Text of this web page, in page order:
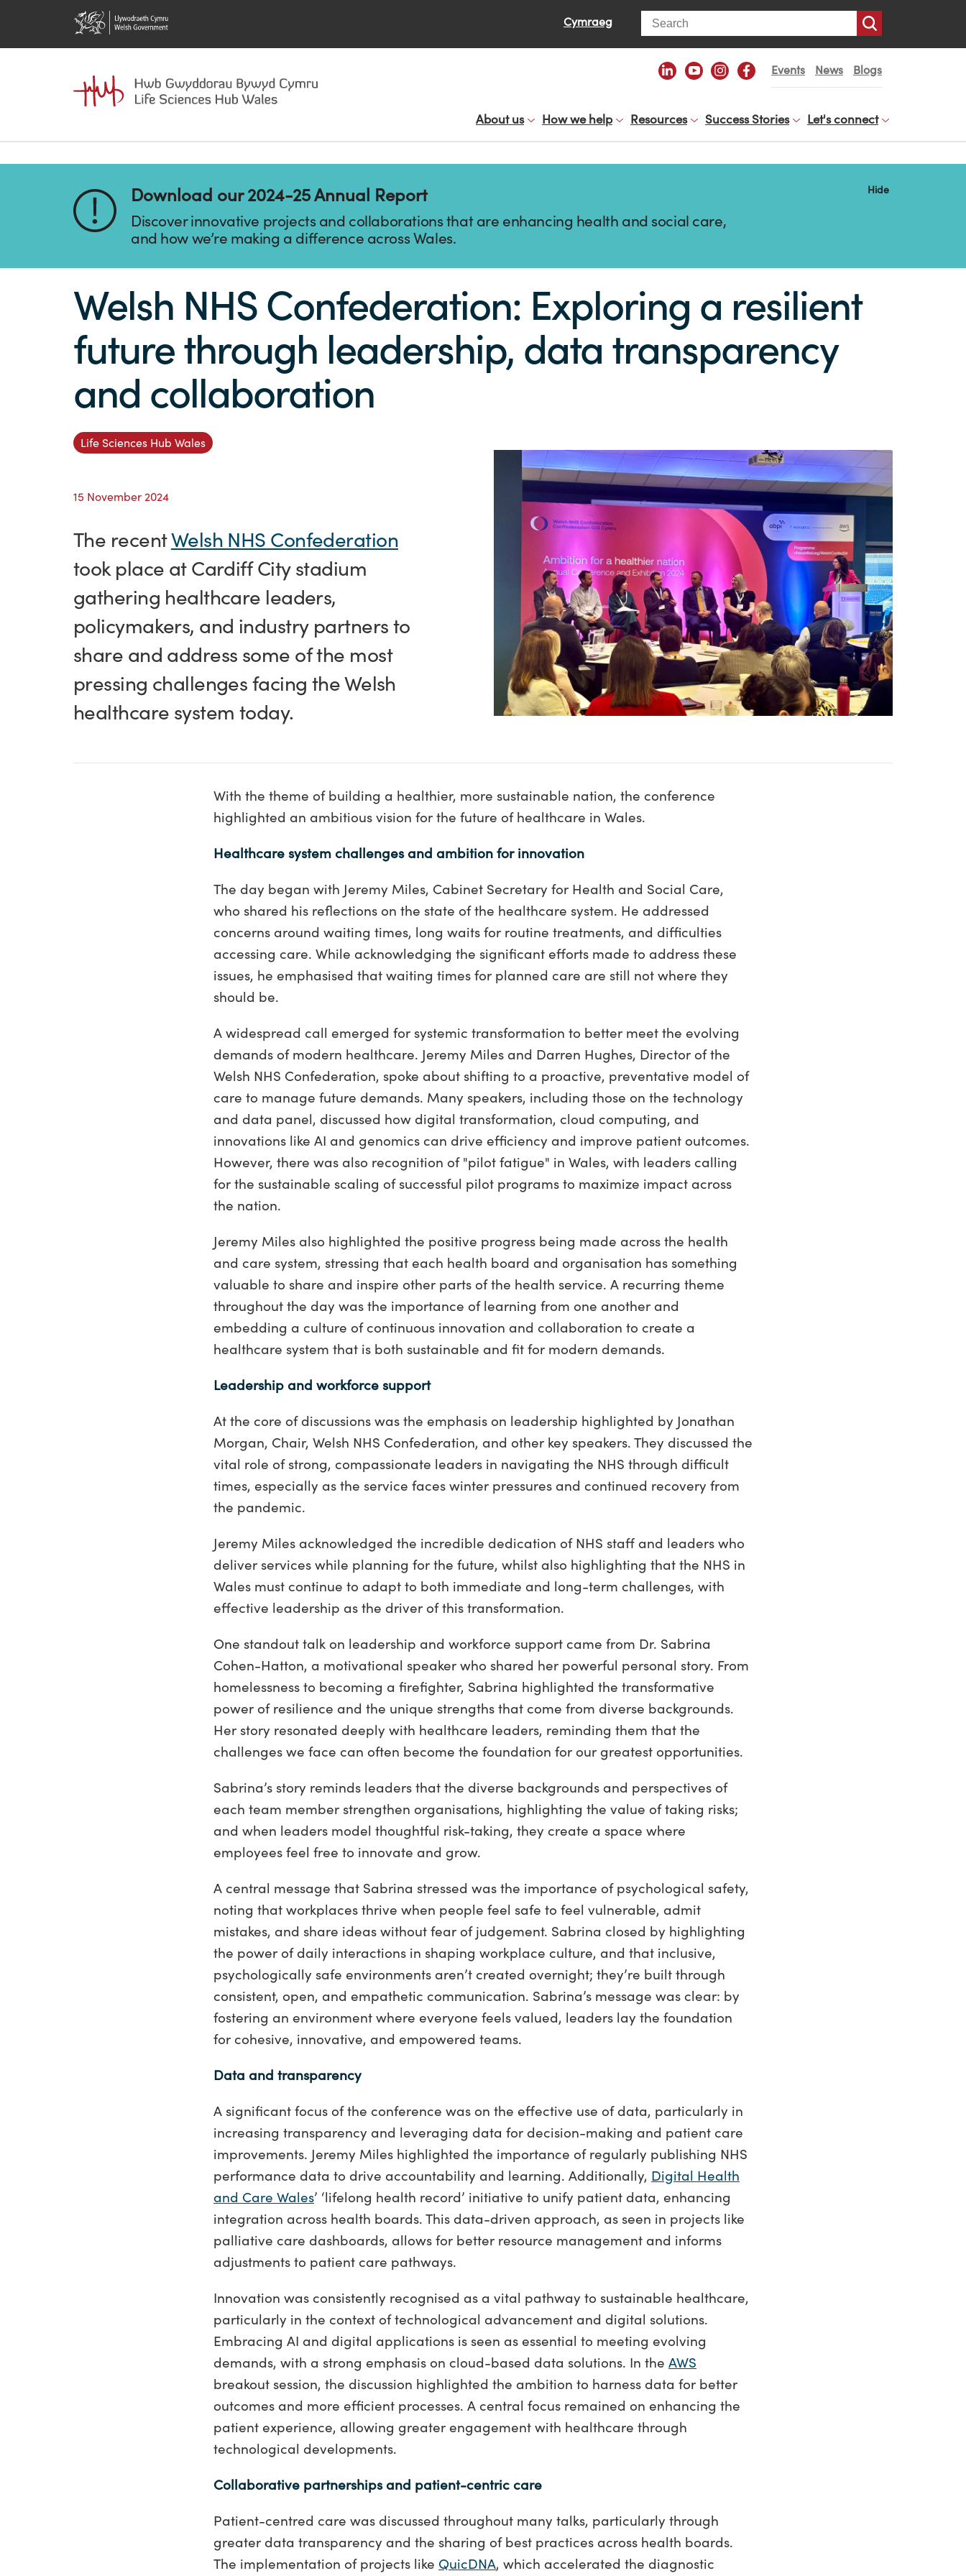
Cymraeg Search
Events News Blogs
About us How we help Resources Success Stories Let's connect
Download our 2024-25 Annual Report
Discover innovative projects and collaborations that are enhancing health and social care,
and how we’re making a difference across Wales.
Hide
Welsh NHS Confederation: Exploring a resilient
future through leadership, data transparency
and collaboration
Life Sciences Hub Wales
15 November 2024
The recentWelsh NHS Confederation
took place at Cardiff City stadium
gathering healthcare leaders,
policymakers, and industry partners to
share and address some of the most
pressing challenges facing the Welsh
healthcare system today.
With the theme of building a healthier, more sustainable nation, the conference
highlighted an ambitious vision for the future of healthcare in Wales.
Healthcare system challenges and ambition for innovation
The day began with Jeremy Miles, Cabinet Secretary for Health and Social Care,
who shared his reflections on the state of the healthcare system. He addressed
concerns around waiting times, long waits for routine treatments, and difficulties
accessing care. While acknowledging the significant efforts made to address these
issues, he emphasised that waiting times for planned care are still not where they
should be.
A widespread call emerged for systemic transformation to better meet the evolving
demands of modern healthcare. Jeremy Miles and Darren Hughes, Director of the
Welsh NHS Confederation, spoke about shifting to a proactive, preventative model of
care to manage future demands. Many speakers, including those on the technology
and data panel, discussed how digital transformation, cloud computing, and
innovations like AI and genomics can drive efficiency and improve patient outcomes.
However, there was also recognition of "pilot fatigue" in Wales, with leaders calling
for the sustainable scaling of successful pilot programs to maximize impact across
the nation.
Jeremy Miles also highlighted the positive progress being made across the health
and care system, stressing that each health board and organisation has something
valuable to share and inspire other parts of the health service. A recurring theme
throughout the day was the importance of learning from one another and
embedding a culture of continuous innovation and collaboration to create a
healthcare system that is both sustainable and fit for modern demands.
Leadership and workforce support
At the core of discussions was the emphasis on leadership highlighted by Jonathan
Morgan, Chair, Welsh NHS Confederation, and other key speakers. They discussed the
vital role of strong, compassionate leaders in navigating the NHS through difficult
times, especially as the service faces winter pressures and continued recovery from
the pandemic.
Jeremy Miles acknowledged the incredible dedication of NHS staff and leaders who
deliver services while planning for the future, whilst also highlighting that the NHS in
Wales must continue to adapt to both immediate and long-term challenges, with
effective leadership as the driver of this transformation.
One standout talk on leadership and workforce support came from Dr. Sabrina
Cohen-Hatton, a motivational speaker who shared her powerful personal story. From
homelessness to becoming a firefighter, Sabrina highlighted the transformative
power of resilience and the unique strengths that come from diverse backgrounds.
Her story resonated deeply with healthcare leaders, reminding them that the
challenges we face can often become the foundation for our greatest opportunities.
Sabrina’s story reminds leaders that the diverse backgrounds and perspectives of
each team member strengthen organisations, highlighting the value of taking risks;
and when leaders model thoughtful risk-taking, they create a space where
employees feel free to innovate and grow.
A central message that Sabrina stressed was the importance of psychological safety,
noting that workplaces thrive when people feel safe to feel vulnerable, admit
mistakes, and share ideas without fear of judgement. Sabrina closed by highlighting
the power of daily interactions in shaping workplace culture, and that inclusive,
psychologically safe environments aren’t created overnight; they’re built through
consistent, open, and empathetic communication. Sabrina’s message was clear: by
fostering an environment where everyone feels valued, leaders lay the foundation
for cohesive, innovative, and empowered teams.
Data and transparency
A significant focus of the conference was on the effective use of data, particularly in
increasing transparency and leveraging data for decision-making and patient care
improvements. Jeremy Miles highlighted the importance of regularly publishing NHS
performance data to drive accountability and learning. Additionally, Digital Health
and Care Wales’ ‘lifelong health record’ initiative to unify patient data, enhancing
integration across health boards. This data-driven approach, as seen in projects like
palliative care dashboards, allows for better resource management and informs
adjustments to patient care pathways.
Innovation was consistently recognised as a vital pathway to sustainable healthcare,
particularly in the context of technological advancement and digital solutions.
Embracing AI and digital applications is seen as essential to meeting evolving
demands, with a strong emphasis on cloud-based data solutions. In the AWS
breakout session, the discussion highlighted the ambition to harness data for better
outcomes and more efficient processes. A central focus remained on enhancing the
patient experience, allowing greater engagement with healthcare through
technological developments.
Collaborative partnerships and patient-centric care
Patient-centred care was discussed throughout many talks, particularly through
greater data transparency and the sharing of best practices across health boards.
The implementation of projects like QuicDNA, which accelerated the diagnostic